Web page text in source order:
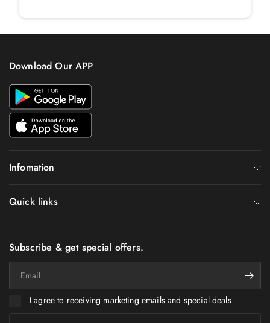
Download Our APP
Infomation
Quick links
Subscribe & get special offers.
I agree to receiving marketing emails and special deals